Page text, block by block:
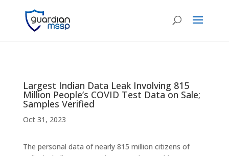
Largest Indian Data Leak Involving 815
Million People’s COVID Test Data on Sale;
Samples Verified
Oct 31, 2023
The personal data of nearly 815 million citizens of